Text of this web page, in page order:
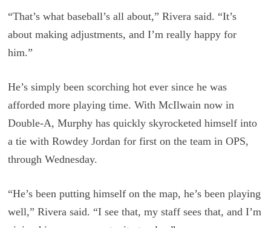
“That’s what baseball’s all about,” Rivera said. “It’s
about making adjustments, and I’m really happy for
him.”
He’s simply been scorching hot ever since he was
afforded more playing time. With McIlwain now in
Double-A, Murphy has quickly skyrocketed himself into
a tie with Rowdey Jordan for first on the team in OPS,
through Wednesday.
“He’s been putting himself on the map, he’s been playing
well,” Rivera said. “I see that, my staff sees that, and I’m